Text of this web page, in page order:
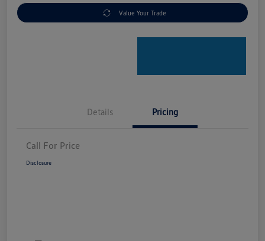
Value Your Trade
Details Pricing
Call For Price
Disclosure